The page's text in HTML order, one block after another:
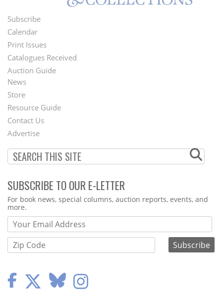
Footer
Menu
Subscribe
Calendar
Print Issues
Catalogues Received
Auction Guide
Second
Footer
Menu
News
Store
Resource Guide
Contact Us
Advertise
SUBSCRIBE TO OUR E-LETTER
Webform
For book news, special columns, auction reports, events, and
more.